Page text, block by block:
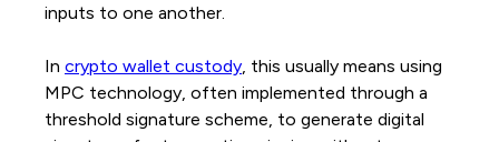
inputs to one another.
In crypto wallet custody, this usually means using
MPC technology, often implemented through a
threshold signature scheme, to generate digital